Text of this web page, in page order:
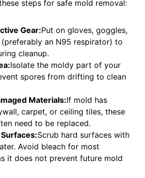
steps for safe mold removal:
Gear:Put on gloves, goggles,
(preferably an N95 respirator) to
cleanup.
Isolate the moldy part of your
spores from drifting to clean
Materials:If mold has
carpet, or ceiling tiles, these
need to be replaced.
Scrub hard surfaces with
Avoid bleach for most
it does not prevent future mold